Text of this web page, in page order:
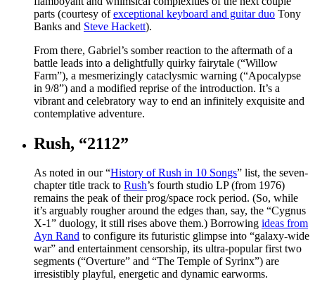
parts (courtesy ofexceptional keyboard and guitar duo Tony
Banks and Steve Hackett).
From there, Gabriel’s somber reaction to the aftermath of a
battle leads into a delightfully quirky fairytale (“Willow
Farm”), a mesmerizingly cataclysmic warning (“Apocalypse
in 9/8”) and a modified reprise of the introduction. It’s a
vibrant and celebratory way to end an infinitely exquisite and
contemplative adventure.
Rush, “2112”
As noted in our “History of Rush in 10 Songs” list, the seven-
chapter title track to Rush’s fourth studio LP (from 1976)
remains the peak of their prog/space rock period. (So, while
it’s arguably rougher around the edges than, say, the “Cygnus
X-1” duology, it still rises above them.) Borrowing ideas from
Ayn Rand to configure its futuristic glimpse into “galaxy-wide
war” and entertainment censorship, its ultra-popular first two
segments (“Overture” and “The Temple of Syrinx”) are
irresistibly playful, energetic and dynamic earworms.